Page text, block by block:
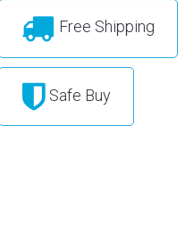
Free Shipping
Safe Buy